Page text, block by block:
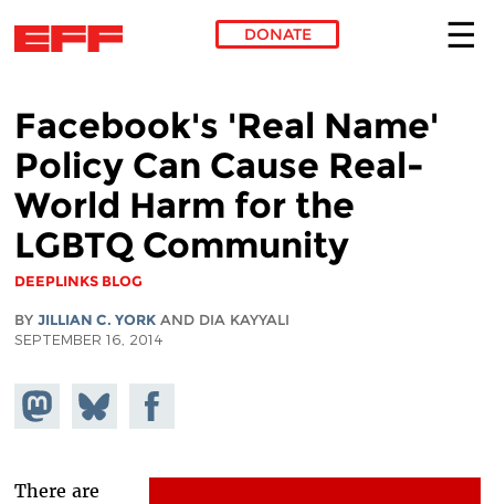
DONATE
Facebook's 'Real Name'
Policy Can Cause Real-
World Harm for the
LGBTQ Community
DEEPLINKS BLOG
BY JILLIAN C. YORKAND DIA KAYYALI
SEPTEMBER 16, 2014
Share on
Mastodon
Share
on
Share on
Facebook
There are